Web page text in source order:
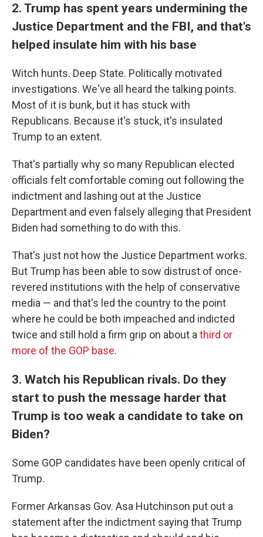
2. Trump has spent years undermining the
Justice Department and the FBI, and that's
helped insulate him with his base
Witch hunts. Deep State. Politically motivated
investigations. We've all heard the talking points.
Most of it is bunk, but it has stuck with
Republicans. Because it's stuck, it's insulated
Trump to an extent.
That's partially why so many Republican elected
officials felt comfortable coming out following the
indictment and lashing out at the Justice
Department and even falsely alleging that President
Biden had something to do with this.
That's just not how the Justice Department works.
But Trump has been able to sow distrust of once-
revered institutions with the help of conservative
media — and that's led the country to the point
where he could be both impeached and indicted
twice and still hold a firm grip on about a third or
more of the GOP base.
3. Watch his Republican rivals. Do they
start to push the message harder that
Trump is too weak a candidate to take on
Biden?
Some GOP candidates have been openly critical of
Trump.
Former Arkansas Gov. Asa Hutchinson put out a
statement after the indictment saying that Trump